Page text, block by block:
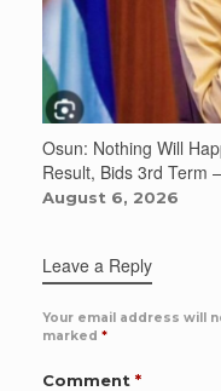
Osun: Nothing Will
Result, Bids 3rd Term
August 6, 2026
Leave a Reply
Your email address will
marked *
Comment *